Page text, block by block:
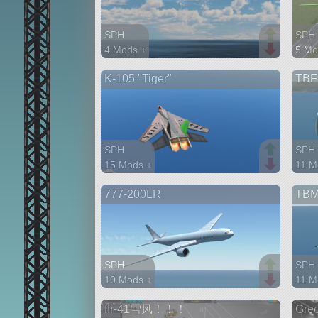
SPH
4 Mods +
aircraft
SPH
5
K-105 "Tiger"
SPH
15 Mods +
aircraft
SPH
11
777-200LR
SPH
10 Mods +
aircraft
SPH
11
ffr-41雪风！！！